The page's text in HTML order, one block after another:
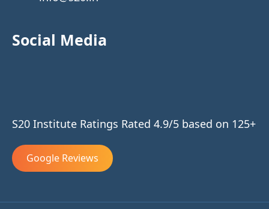
Social Media
S20 Institute Ratings Rated 4.9/5 based on 125+
Google Reviews